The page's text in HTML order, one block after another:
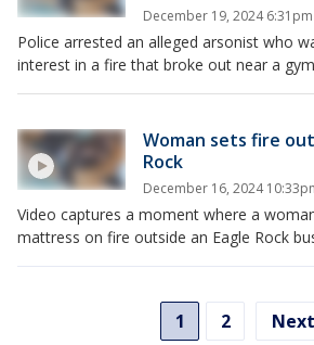
December 19, 2024 6:31pm
Police arrested an alleged arsonist who
interest in a fire that broke out near a
Woman sets fire
Rock
December 16, 2024
Video captures a moment where a
mattress on fire outside an Eagle Rock
1 2 Next